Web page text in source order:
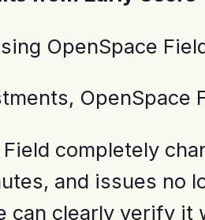
OpenSpace
OpenSpace
Field completely
and issues no
can clearly verify it